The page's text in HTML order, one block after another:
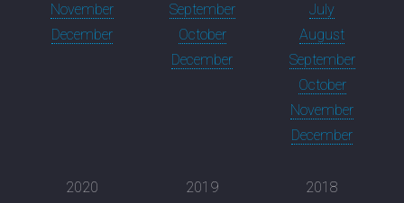
November
December
September
October
December
July
August
September
October
November
December
2020
2019
2018